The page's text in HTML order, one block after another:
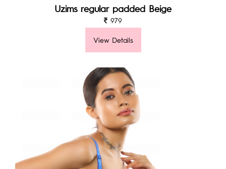
Uzims regular padded Beige
979
View Details